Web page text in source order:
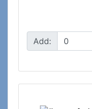
Add: